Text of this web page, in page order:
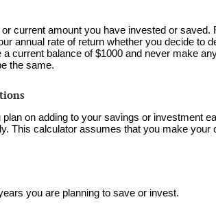
current amount you have invested or
annual rate of return whether you decide to
current balance of $1000 and never make
the same.
on adding to your savings or investment
This calculator assumes that you make your
you are planning to save or invest.